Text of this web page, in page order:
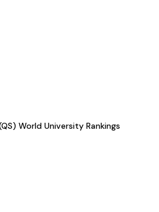
World University Rankings